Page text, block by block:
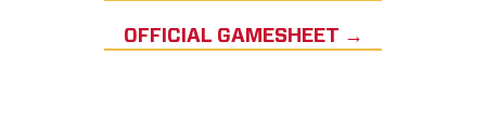
OFFICIAL GAMESHEET →